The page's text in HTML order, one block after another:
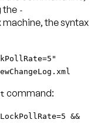
the -
the syntax
command:
&&